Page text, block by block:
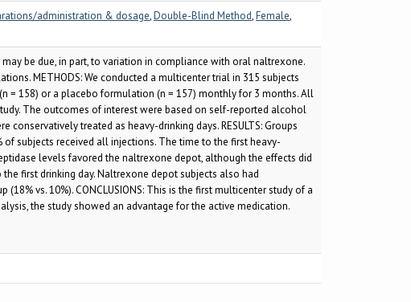
administration & dosage,Double-Blind Method,Female,
be due, in part, to variation in compliance with oral naltrexone.
METHODS: We conducted a multicenter trial in 315 subjects
= 158) or a placebo formulation (n = 157) monthly for 3 months. All
The outcomes of interest were based on self-reported alcohol
treated as heavy-drinking days. RESULTS: Groups
subjects received all injections. The time to the first heavy-
levels favored the naltrexone depot, although the effects did
first drinking day. Naltrexone depot subjects also had
vs. 10%). CONCLUSIONS: This is the first multicenter study of a
the study showed an advantage for the active medication.